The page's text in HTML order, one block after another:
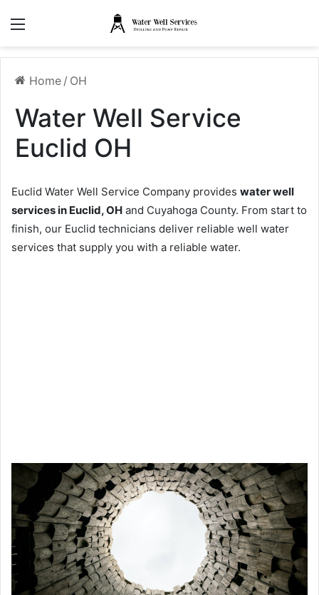
Home / OH
Water Well Service
Euclid OH
Euclid Water Well Service Company provides water well
services in Euclid, OH and Cuyahoga County. From start to
finish, our Euclid technicians deliver reliable well water
services that supply you with a reliable water.